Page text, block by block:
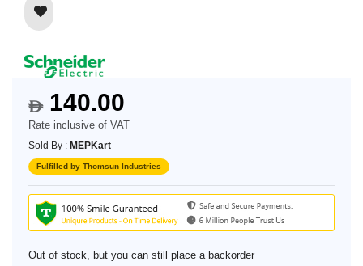
$140.00
Rate inclusive of VAT
Sold By : MEPKart
Fulfilled by Thomsun Industries
Out of stock, but you can still place a backorder